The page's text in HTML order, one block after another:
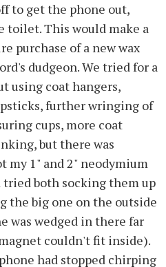
to get the phone out,
toilet. This would make a
purchase of a new wax
dudgeon. We tried for a
using coat hangers,
further wringing of
cups, more coat
but there was
my 1" and 2" neodymium
tried both socking them up
the big one on the outside
was wedged in there far
couldn't fit inside).
had stopped chirping